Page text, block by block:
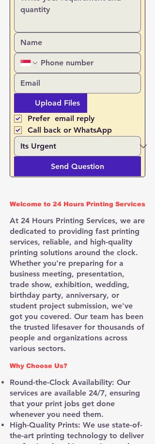
Upload Files
Prefer  email reply
Call back or WhatsApp
Send Question
Welcome to 24 Hours Printing Services
At 24 Hours Printing Services, we are
dedicated to providing fast printing
services, reliable, and high-quality
printing solutions around the clock.
Whether you're preparing for a
business meeting, presentation,
trade show, exhibition, wedding,
birthday party, anniversary, or
student project submission, we've
got you covered. Our team has been
the trusted lifesaver for thousands of
people and organizations across
various sectors.​
Why Choose Us?
Round-the-Clock Availability: Our
services are available 24/7, ensuring
that your print jobs get done
whenever you need them.
High-Quality Prints: We use state-of-
the-art printing technology to deliver